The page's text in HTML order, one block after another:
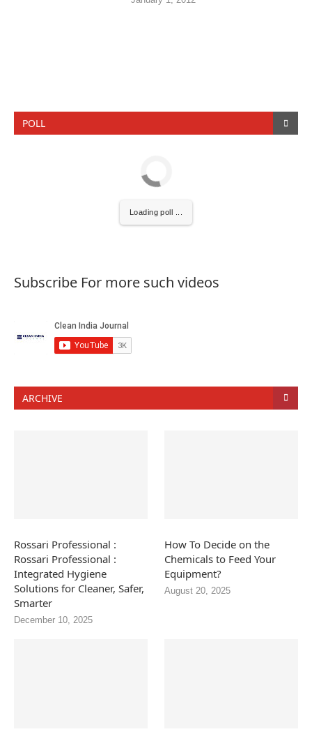
POLL
Loading poll ...
Subscribe For more such videos
ARCHIVE
Rossari Professional :
Rossari Professional :
Integrated Hygiene
Solutions for Cleaner, Safer,
Smarter
December 10, 2025
How To Decide on the
Chemicals to Feed Your
Equipment?
August 20, 2025